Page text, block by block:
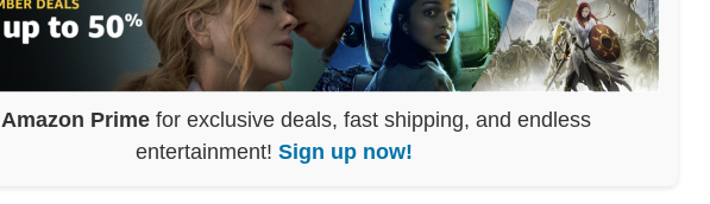
Amazon Prime for exclusive deals, fast shipping, and endless
entertainment! Sign up now!